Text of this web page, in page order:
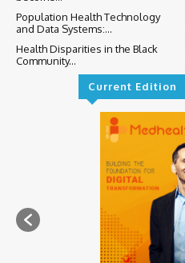
Population Health Technology
and Data Systems:...
Health Disparities in the Black
Community...
Current Edition